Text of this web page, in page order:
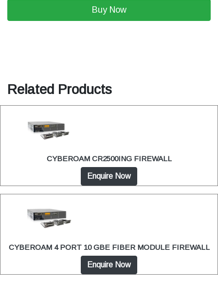
Buy Now
Related Products
CYBEROAM CR2500ING FIREWALL
Enquire Now
CYBEROAM 4 PORT 10 GBE FIBER MODULE FIREWALL
Enquire Now